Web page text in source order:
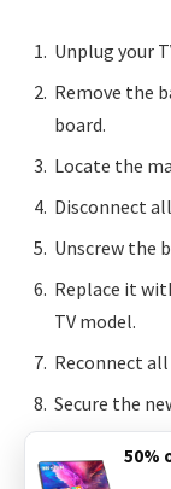
Unplug your
Remove the
board.
Locate the
Disconnect
Unscrew the
Replace it
TV model.
Reconnect
Secure the
Reassemble
50%